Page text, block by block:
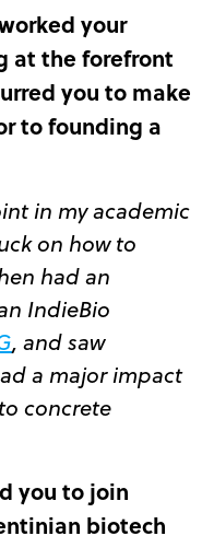
your
at the forefront
you to make
to founding a
in my academic
on how to
had an
IndieBio
, and saw
a major impact
concrete
you to join
biotech